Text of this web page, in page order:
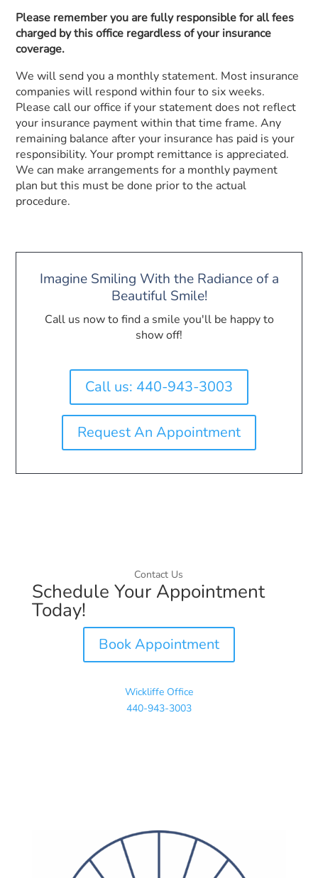
Please remember you are fully responsible for all fees
charged by this office regardless of your insurance
coverage.
We will send you a monthly statement. Most insurance
companies will respond within four to six weeks.
Please call our office if your statement does not reflect
your insurance payment within that time frame. Any
remaining balance after your insurance has paid is your
responsibility. Your prompt remittance is appreciated.
We can make arrangements for a monthly payment
plan but this must be done prior to the actual
procedure.
Imagine Smiling With the Radiance of a
Beautiful Smile!
Call us now to find a smile you'll be happy to
show off!
Call us: 440-943-3003
Request An Appointment
Contact Us
Schedule Your Appointment
Today!
Book Appointment
Wickliffe Office
440-943-3003